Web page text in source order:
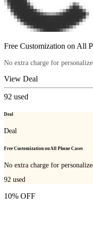
Free Customization on All
No extra charge for
View Deal
92 used
Deal
Deal
Free Customization on All Phone Cases
No extra charge for
92 used
10% OFF